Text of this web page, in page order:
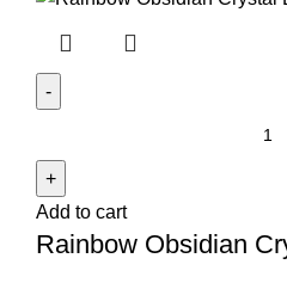
Crystal
Bracelet
quantity
Add to cart
Rainbow Obsidian